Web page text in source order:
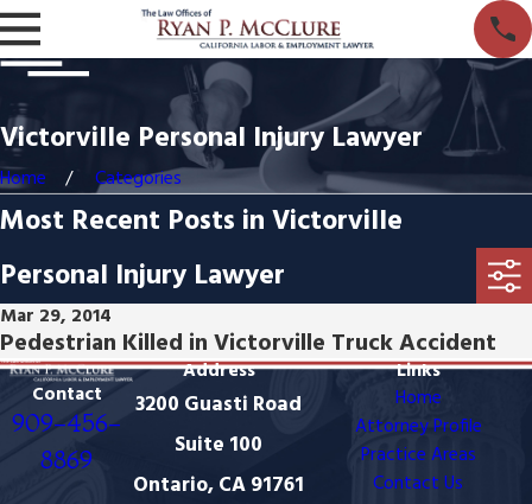
Victorville Personal Injury Lawyer
Home Categories
Most Recent Posts in Victorville
Personal Injury Lawyer
Mar 29, 2014
Pedestrian Killed in Victorville Truck Accident
Contact
909-456-
8869
Address
3200 Guasti Road
Suite 100
Ontario, CA 91761
Links
Home
Attorney Profile
Practice Areas
Contact Us